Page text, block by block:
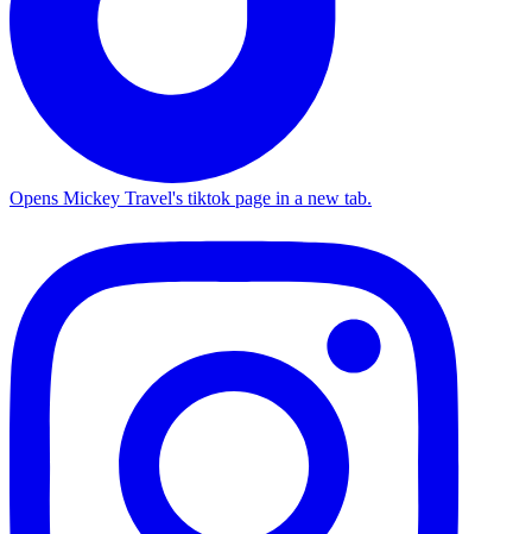
Opens Mickey Travel's tiktok page in a new tab.